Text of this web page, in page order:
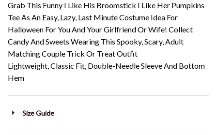
Grab This Funny I Like His Broomstick I Like Her Pumpkins
Tee As An Easy, Lazy, Last Minute Costume Idea For
Halloween For You And Your Girlfriend Or Wife! Collect
Candy And Sweets Wearing This Spooky, Scary, Adult
Matching Couple Trick Or Treat Outfit
Lightweight, Classic Fit, Double-Needle Sleeve And Bottom
Hem
Size Guide